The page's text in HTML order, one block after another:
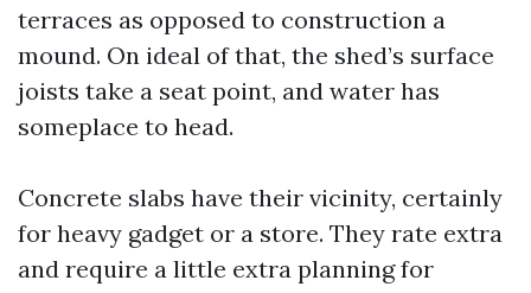
terraces as opposed to construction a
mound. On ideal of that, the shed’s surface
joists take a seat point, and water has
someplace to head.
Concrete slabs have their vicinity, certainly
for heavy gadget or a store. They rate extra
and require a little extra planning for